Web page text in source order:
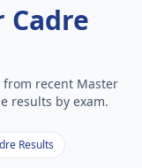
Cadre
recent Master
results by exam.
Results